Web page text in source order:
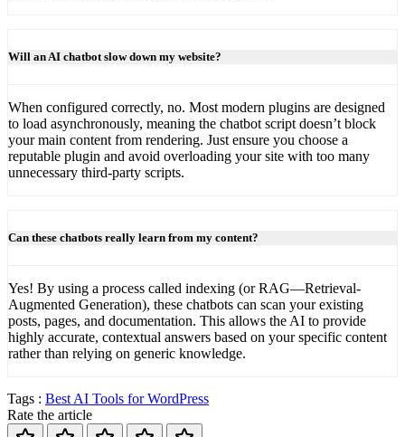
Will an AI chatbot slow down my website?
When configured correctly, no. Most modern plugins are designed
to load asynchronously, meaning the chatbot script doesn’t block
your main content from rendering. Just ensure you choose a
reputable plugin and avoid overloading your site with too many
unnecessary third-party scripts.
Can these chatbots really learn from my content?
Yes! By using a process called indexing (or RAG—Retrieval-
Augmented Generation), these chatbots can scan your existing
posts, pages, and documentation. This allows the AI to provide
highly accurate, contextual answers based on your specific content
rather than relying on generic knowledge.
Tags : Best AI Tools for WordPress
Rate the article